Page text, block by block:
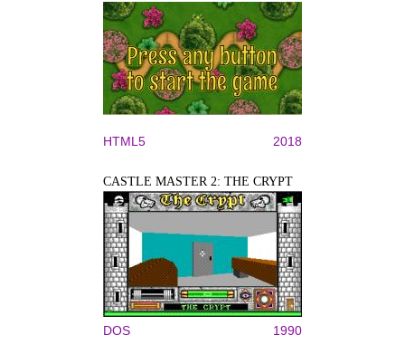
HTML5 2018
CASTLE MASTER 2: THE CRYPT
DOS 1990